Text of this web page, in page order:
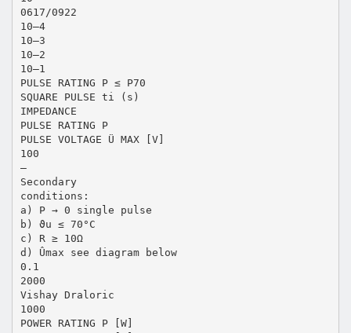
0617/0922
10–4
10–3
10–2
10–1
PULSE RATING P ≤ P70
SQUARE PULSE ti (s)
IMPEDANCE
PULSE RATING P
PULSE VOLTAGE Ü MAX [V]
100
–
Secondary
conditions:
a) P → 0 single pulse
b) ϑu ≤ 70°C
c) R ≥ 10Ω
d) Ûmax see diagram below
0.1
2000
Vishay Draloric
1000
POWER RATING P [W]